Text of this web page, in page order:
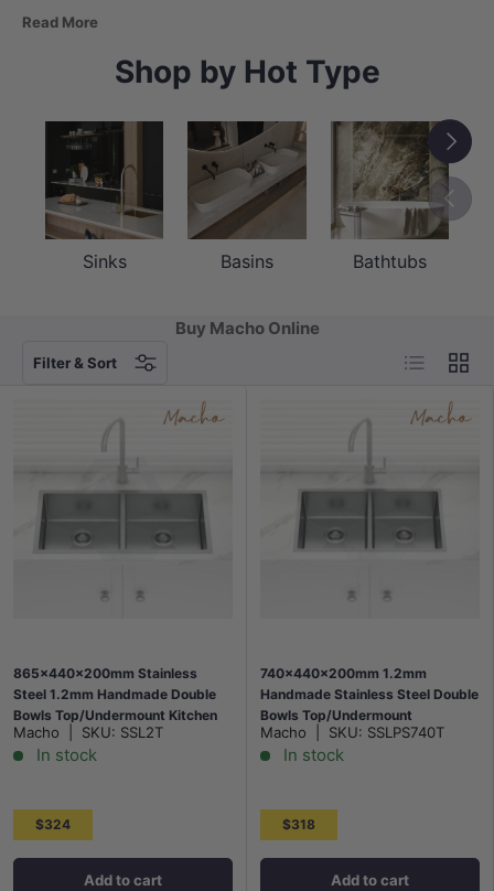
satisfaction, the brand continues to provide products
accessible and practical.
Read More
Shop by Hot Type
Sinks Basins Bathtubs
Next
Buy Macho Online
Filter & Sort List Grid
865x440x200mm Stainless
Steel 1.2mm Handmade Double
Bowls Top/Undermount Kitchen
Sink
Macho SKU: SSL2T
In stock
$324
Add to cart
740x440x200mm 1.2mm
Handmade Stainless Steel Double
Bowls Top/Undermount
Kitchen/Laundry Sink
Macho SKU: SSLPS740T
In stock
$318
Add to cart